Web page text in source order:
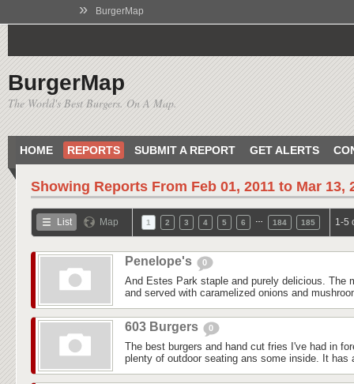
» BurgerMap
BurgerMap
The World's Best Burgers. On A Map.
HOME REPORTS SUBMIT A REPORT GET ALERTS
Showing Reports From Feb 01, 2011 to Mar 13,
List Map 1 2 3 4 5 6 184 185 1-5
Penelope's 0
And Estes Park staple and purely delicious. The
and served with caramelized onions and
603 Burgers 0
The best burgers and hand cut fries I've had in
plenty of outdoor seating ans some inside. It has